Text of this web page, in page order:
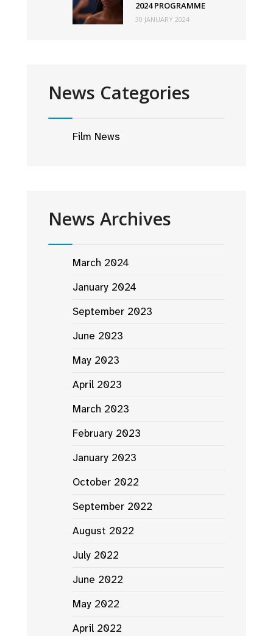
2024 PROGRAMME
30 JANUARY 2024
News Categories
Film News
News Archives
March 2024
January 2024
September 2023
June 2023
May 2023
April 2023
March 2023
February 2023
January 2023
October 2022
September 2022
August 2022
July 2022
June 2022
May 2022
April 2022